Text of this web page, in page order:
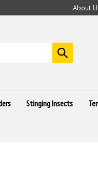
About
Submit
search
Stinging Insects